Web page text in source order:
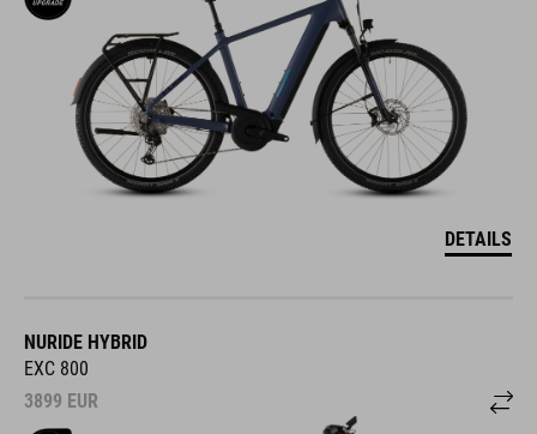
DETAILS
NURIDE HYBRID
EXC 800
3899 EUR